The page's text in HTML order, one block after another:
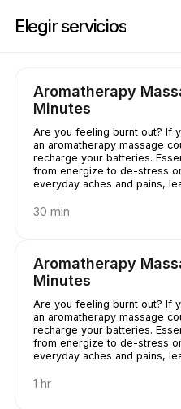
Elegir servicios
Aromatherapy
Minutes
Are you feeling burnt out? If
an aromatherapy massage
recharge your batteries.
from energize to de-stress
everyday aches and pains,
30 min
Aromatherapy
Minutes
Are you feeling burnt out? If
an aromatherapy massage
recharge your batteries.
from energize to de-stress
everyday aches and pains,
1 hr